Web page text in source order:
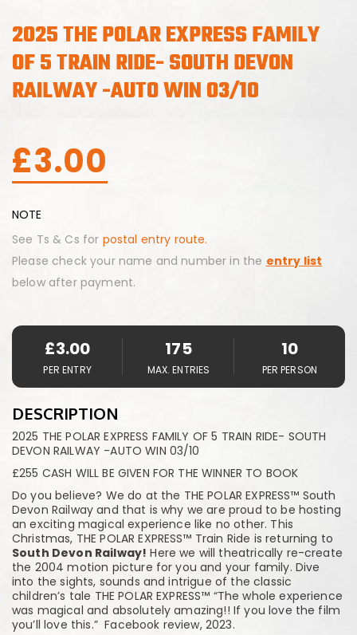
2025 THE POLAR EXPRESS FAMILY
OF 5 TRAIN RIDE- SOUTH DEVON
RAILWAY -AUTO WIN 03/10
£3.00
NOTE
See Ts & Cs for postal entry route.
Please check your name and number in the entry list
below after payment.
£3.00
PER ENTRY
175
MAX. ENTRIES
10
PER PERSON
DESCRIPTION
2025 THE POLAR EXPRESS FAMILY OF 5 TRAIN RIDE- SOUTH
DEVON RAILWAY -AUTO WIN 03/10
£255 CASH WILL BE GIVEN FOR THE WINNER TO BOOK
Do you believe? We do at the THE POLAR EXPRESS™ South
Devon Railway and that is why we are proud to be hosting
an exciting magical experience like no other. This
Christmas, THE POLAR EXPRESS™ Train Ride is returning to
South Devon Railway! Here we will theatrically re-create
the 2004 motion picture for you and your family. Dive
into the sights, sounds and intrigue of the classic
children’s tale THE POLAR EXPRESS™ “The whole experience
was magical and absolutely amazing!! If you love the film
you’ll love this.” Facebook review, 2023.